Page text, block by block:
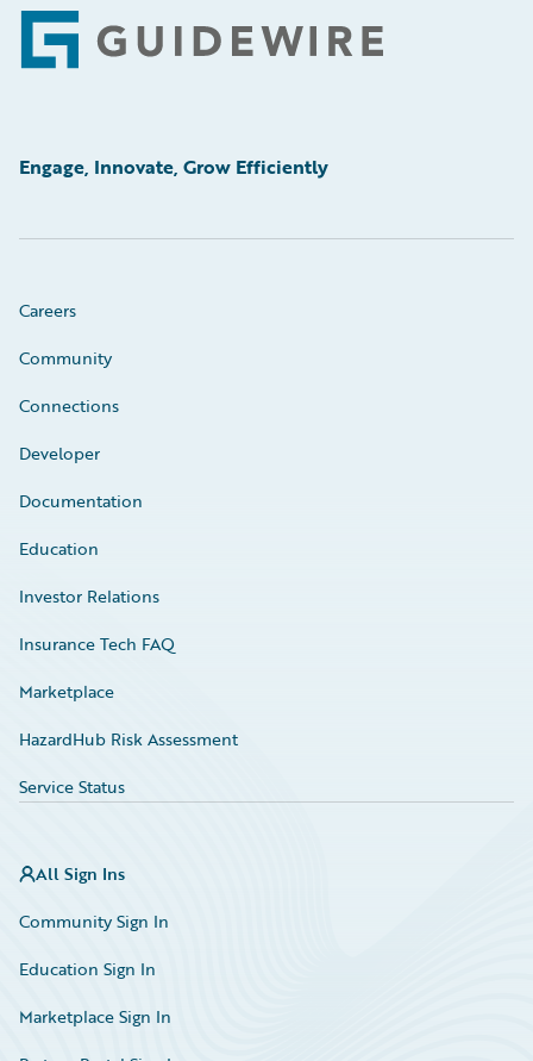
Footer
Engage, Innovate, Grow Efficiently
Careers
Community
Connections
Developer
Documentation
Education
Investor Relations
Insurance Tech FAQ
Marketplace
HazardHub Risk Assessment
Service Status
All Sign Ins
Community Sign In
Education Sign In
Marketplace Sign In